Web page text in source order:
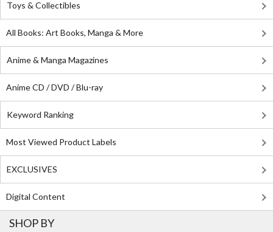
Toys & Collectibles
All Books: Art Books, Manga & More
Anime & Manga Magazines
Anime CD / DVD / Blu-ray
Keyword Ranking
Most Viewed Product Labels
EXCLUSIVES
Digital Content
SHOP BY